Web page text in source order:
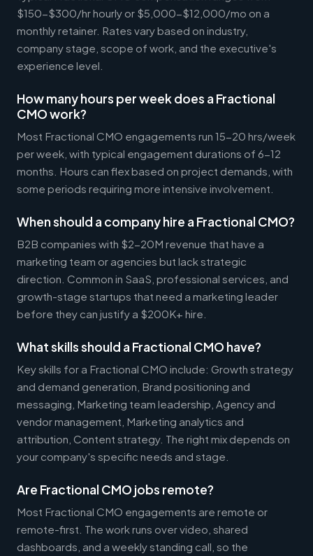
$150-$300/hr hourly or $5,000-$12,000/mo on a
monthly retainer. Rates vary based on industry,
company stage, scope of work, and the executive's
experience level.
How many hours per week does a Fractional
CMO work?
Most Fractional CMO engagements run 15-20 hrs/week
per week, with typical engagement durations of 6-12
months. Hours can flex based on project demands, with
some periods requiring more intensive involvement.
When should a company hire a Fractional CMO?
B2B companies with $2-20M revenue that have a
marketing team or agencies but lack strategic
direction. Common in SaaS, professional services, and
growth-stage startups that need a marketing leader
before they can justify a $200K+ hire.
What skills should a Fractional CMO have?
Key skills for a Fractional CMO include: Growth strategy
and demand generation, Brand positioning and
messaging, Marketing team leadership, Agency and
vendor management, Marketing analytics and
attribution, Content strategy. The right mix depends on
your company's specific needs and stage.
Are Fractional CMO jobs remote?
Most Fractional CMO engagements are remote or
remote-first. The work runs over video, shared
dashboards, and a weekly standing call, so the